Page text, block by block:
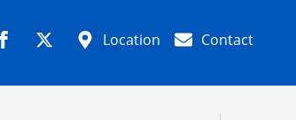
Location Contact